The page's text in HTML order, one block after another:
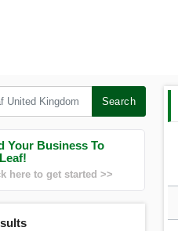
Search
Your Business To
here to get started >>